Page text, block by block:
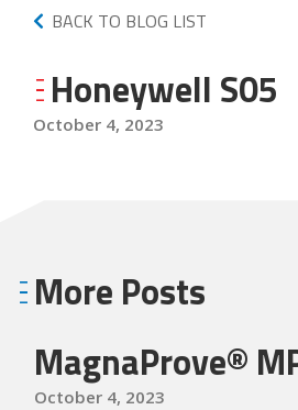
BACK TO BLOG LIST
Honeywell S05
October 4, 2023
More Posts
MagnaProve®
October 4, 2023